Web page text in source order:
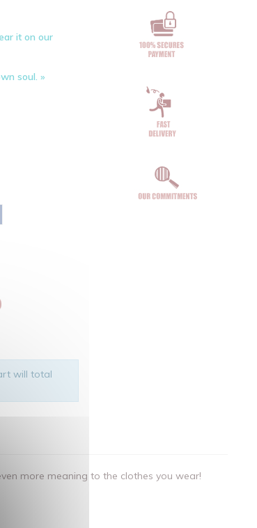
it on our
soul. »
will total
more meaning to the clothes you wear!